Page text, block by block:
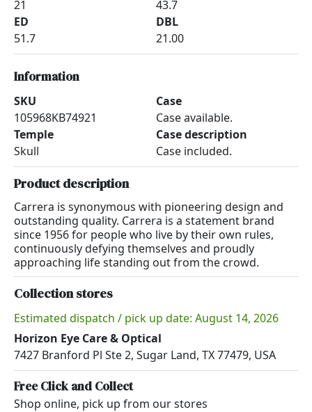
21
ED
51.7
43.7
DBL
21.00
Information
SKU
105968KB74921
Temple
Skull
Case
Case available.
Case description
Case included.
Product description
Carrera is synonymous with pioneering design and
outstanding quality. Carrera is a statement brand
since 1956 for people who live by their own rules,
continuously defying themselves and proudly
approaching life standing out from the crowd.
Collection stores
Estimated dispatch / pick up date: August 14, 2026
Horizon Eye Care & Optical
7427 Branford Pl Ste 2, Sugar Land, TX 77479, USA
Free Click and Collect
Shop online, pick up from our stores